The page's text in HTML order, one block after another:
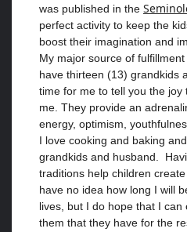
was published in the
perfect activity to keep the
boost their imagination and
My major source of
have thirteen (13) grandkids
time for me to tell you the joy
me. They provide an
energy, optimism,
I love cooking and baking
grandkids and husband.
traditions help children
have no idea how long I will
lives, but I do hope that I can
them that they have for the